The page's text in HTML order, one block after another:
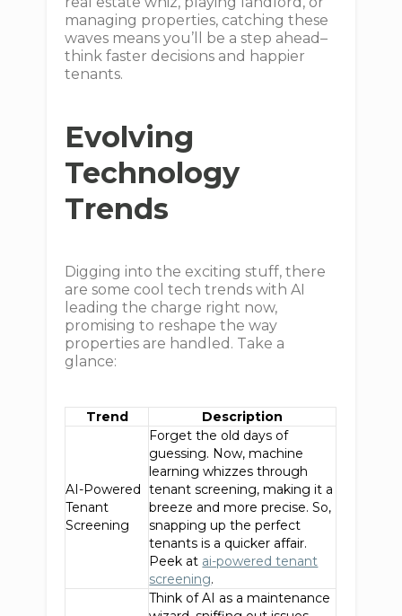
managing properties, catching these
waves means you’ll be a step ahead–
think faster decisions and happier
tenants.
Evolving
Technology
Trends
Digging into the exciting stuff, there
are some cool tech trends with AI
leading the charge right now,
promising to reshape the way
properties are handled. Take a
glance:
Trend Description
AI-Powered
Tenant
Screening
Forget the old days of
guessing. Now, machine
learning whizzes through
tenant screening, making it a
breeze and more precise. So,
snapping up the perfect
tenants is a quicker affair.
Peek at ai-powered tenant
screening.
Think of AI as a maintenance